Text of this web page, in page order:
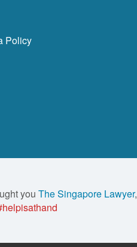
Policy
you The Singapore Lawyer,